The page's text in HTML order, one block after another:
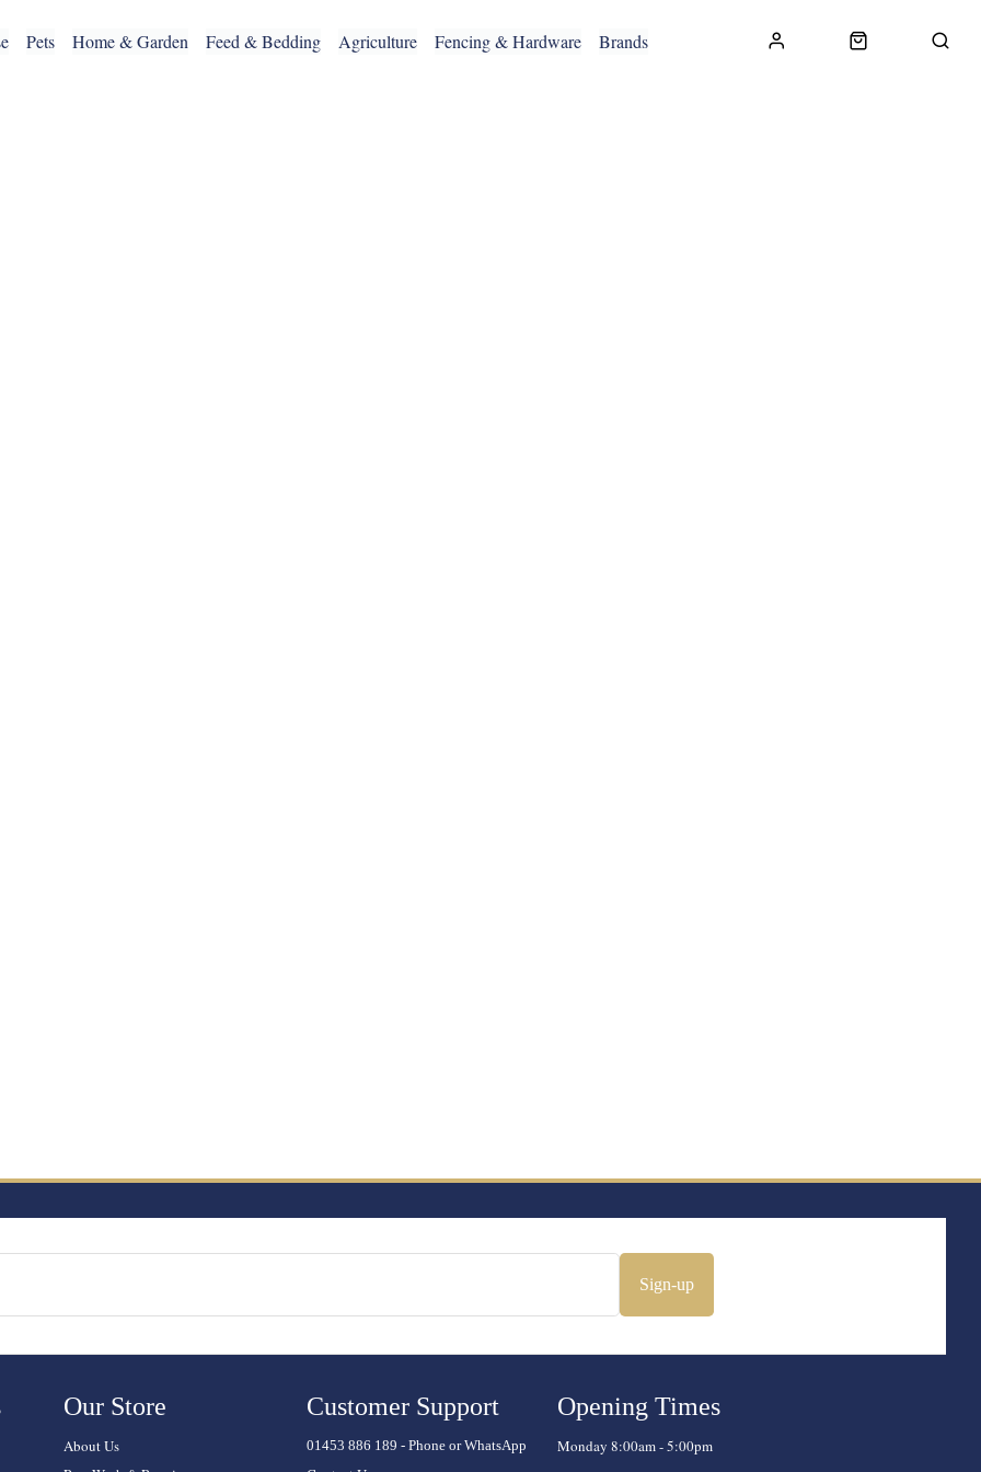
Pets Home & Garden Feed & Bedding Agriculture Fencing & Hardware Brands
Sign-up
Our Store
About Us
Customer Support
01453 886 189 - Phone or WhatsApp
Opening Times
Monday 8:00am - 5:00pm